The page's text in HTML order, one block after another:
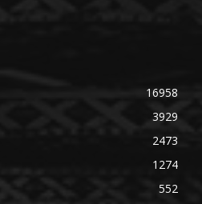
16958
3929
2473
1274
552